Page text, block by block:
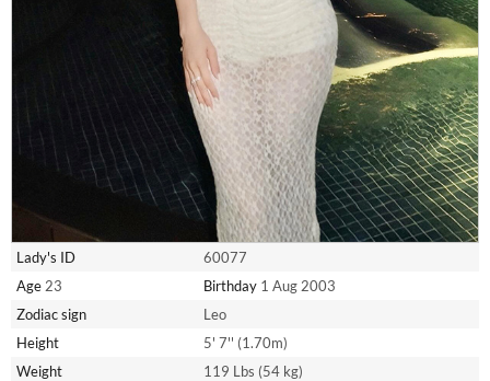
Lady's ID
60077
Age 23 Birthday 1 Aug 2003
Zodiac sign
Leo
Height
5' 7'' (1.70m)
Weight
119 Lbs (54 kg)